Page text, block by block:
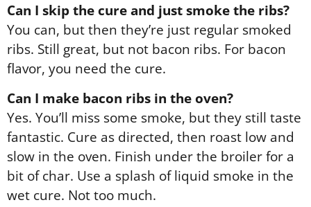
Can I skip the cure and just smoke the ribs?
You can, but then they’re just regular smoked
ribs. Still great, but not bacon ribs. For bacon
flavor, you need the cure.
Can I make bacon ribs in the oven?
Yes. You’ll miss some smoke, but they still taste
fantastic. Cure as directed, then roast low and
slow in the oven. Finish under the broiler for a
bit of char. Use a splash of liquid smoke in the
wet cure. Not too much.